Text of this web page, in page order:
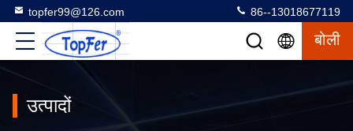
topfer99@126.com 86--13018677119
बोली
उत्पादों